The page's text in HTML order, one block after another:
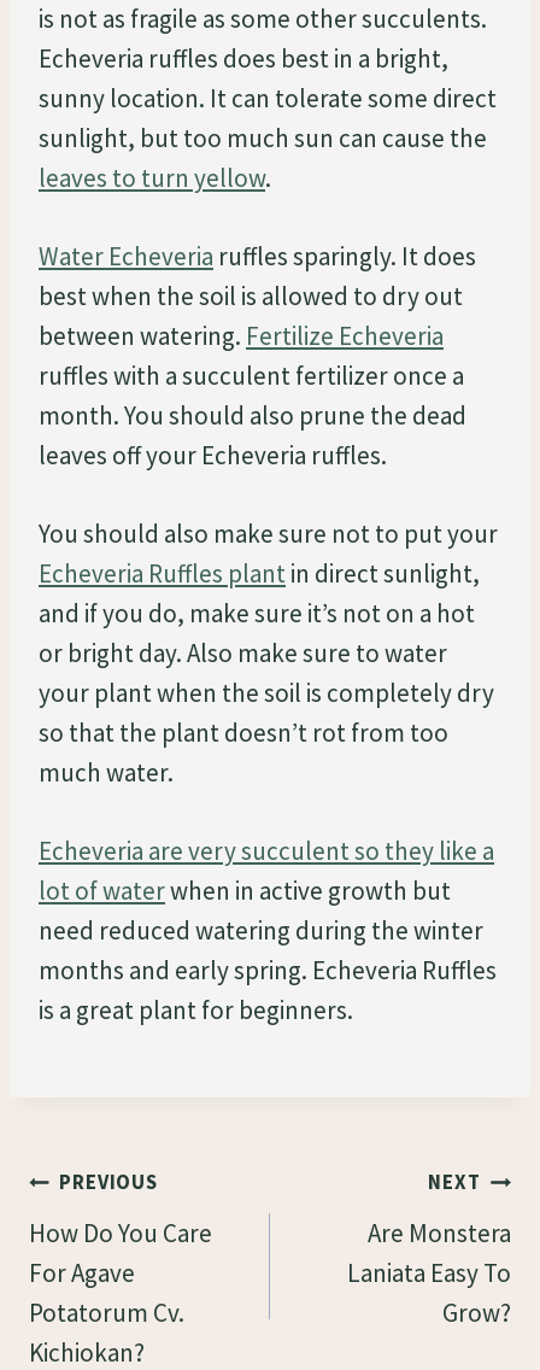
is not as fragile as some other succulents.
Echeveria ruffles does best in a bright,
sunny location. It can tolerate some direct
sunlight, but too much sun can cause the
leaves to turn yellow.
Water Echeveria ruffles sparingly. It does
best when the soil is allowed to dry out
between watering. Fertilize Echeveria
ruffles with a succulent fertilizer once a
month. You should also prune the dead
leaves off your Echeveria ruffles.
You should also make sure not to put your
Echeveria Ruffles plantin direct sunlight,
and if you do, make sure it’s not on a hot
or bright day. Also make sure to water
your plant when the soil is completely dry
so that the plant doesn’t rot from too
much water.
Echeveria are very succulent so they like a
lot of waterwhen in active growth but
need reduced watering during the winter
months and early spring. Echeveria Ruffles
is a great plant for beginners.
Post
Navigation
PREVIOUS
How Do You Care
For Agave
Potatorum Cv.
Kichiokan?
NEXT
Are Monstera
Laniata Easy To
Grow?